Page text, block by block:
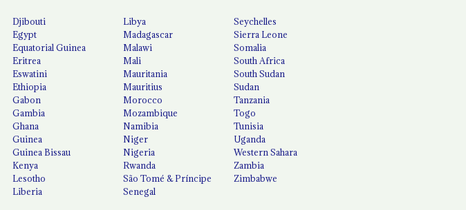
Djibouti
Egypt
Equatorial Guinea
Eritrea
Eswatini
Ethiopia
Gabon
Gambia
Ghana
Guinea
Guinea Bissau
Kenya
Lesotho
Liberia
Libya
Madagascar
Malawi
Mali
Mauritania
Mauritius
Morocco
Mozambique
Namibia
Niger
Nigeria
Rwanda
São Tomé & Príncipe
Senegal
Seychelles
Sierra Leone
Somalia
South Africa
South Sudan
Sudan
Tanzania
Togo
Tunisia
Uganda
Western Sahara
Zambia
Zimbabwe